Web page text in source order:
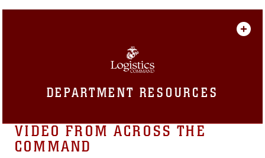
DEPARTMENT RESOURCES
VIDEO FROM ACROSS THE
COMMAND